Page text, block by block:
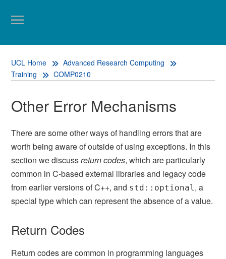
UCL Home
Advanced Research Computing
Training
COMP0210
Other Error Mechanisms
There are some other ways of handling errors that are
worth being aware of outside of using exceptions. In this
section we discussreturn codes, which are particularly
common in C-based external libraries and legacy code
from earlier versions of C++, and std::optional , a
special type which can represent the absence of a value.
Return Codes
Return codes are common in programming languages